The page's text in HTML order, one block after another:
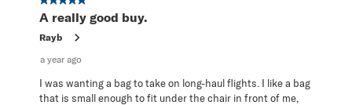
A really good buy.
Rayb
a year ago
I was wanting a bag to take on long-haul flights. I like a bag
that is small enough to fit under the chair in front of me,